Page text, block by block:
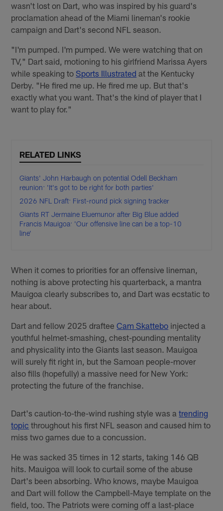
wasn't lost on Dart, who was inspired by his guard's
proclamation ahead of the Miami lineman's rookie
campaign and Dart's second NFL season.
"I'm pumped. I'm pumped. We were watching that on
TV," Dart said, motioning to his girlfriend Marissa Ayers
while speaking toSports Illustrated at the Kentucky
Derby. "He fired me up. He fired me up. But that's
exactly what you want. That's the kind of player that I
want to play for."
RELATED LINKS
Giants' John Harbaugh on potential Odell Beckham
reunion: 'It's got to be right for both parties'
2026 NFL Draft: First-round pick signing tracker
Giants RT Jermaine Eluemunor after Big Blue added
Francis Mauigoa: 'Our offensive line can be a top-10
line'
When it comes to priorities for an offensive lineman,
nothing is above protecting his quarterback, a mantra
Mauigoa clearly subscribes to, and Dart was ecstatic to
hear about.
Dart and fellow 2025 drafteeCam Skattebo injected a
youthful helmet-smashing, chest-pounding mentality
and physicality into the Giants last season. Mauigoa
will surely fit right in, but the Samoan people-mover
also fills (hopefully) a massive need for New York:
protecting the future of the franchise.
Dart's caution-to-the-wind rushing style was atrending
topic throughout his first NFL season and caused him to
miss two games due to a concussion.
He was sacked 35 times in 12 starts, taking 146 QB
hits. Mauigoa will look to curtail some of the abuse
Dart's been absorbing. Who knows, maybe Mauigoa
and Dart will follow the Campbell-Maye template on the
field, too. The Patriots were coming off a last-place